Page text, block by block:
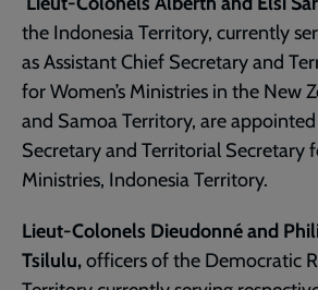
the Indonesia Territory, currently
as Assistant Chief Secretary and
for Women’s Ministries in the New
and Samoa Territory, are
Secretary and Territorial Secretary
Ministries, Indonesia Territory.
Lieut-Colonels Dieudonné and
Tsilulu,officers of the Democratic